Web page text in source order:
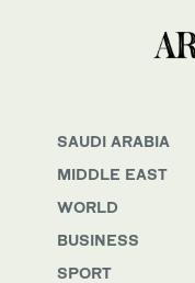
SAUDI ARABIA
MIDDLE EAST
WORLD
BUSINESS
SPORT